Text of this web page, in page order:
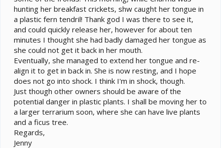
hunting her breakfast crickets, shw caught her tongue in
a plastic fern tendril! Thank god I was there to see it,
and could quickly release her, however for about ten
minutes I thought she had badly damaged her tongue as
she could not get it back in her mouth.
Eventually, she managed to extend her tongue and re-
align it to get in back in. She is now resting, and I hope
does not go into shock. I think I'm in shock, though.
Just though other owners should be aware of the
potential danger in plastic plants. I shall be moving her to
a larger terrarium soon, where she can have live plants
and a ficus tree.
Regards,
Jenny